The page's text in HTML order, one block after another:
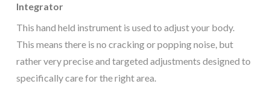
Integrator
This hand held instrument is used to adjust your body.
This means there is no cracking or popping noise, but
rather very precise and targeted adjustments designed to
specifically care for the right area.